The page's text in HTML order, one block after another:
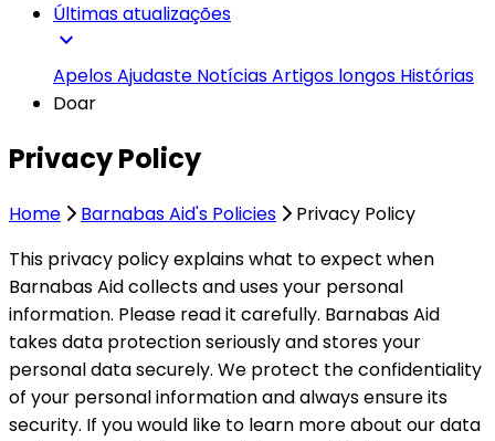
Últimas atualizações
expand_more
ApelosAjudaste NotíciasArtigos longos Histórias
Doar
Privacy Policy
Home Barnabas Aid's Policies
Privacy Policy
This privacy policy explains what to expect when
Barnabas Aid collects and uses your personal
information. Please read it carefully. Barnabas Aid
takes data protection seriously and stores your
personal data securely. We protect the confidentiality
of your personal information and always ensure its
security. If you would like to learn more about our data